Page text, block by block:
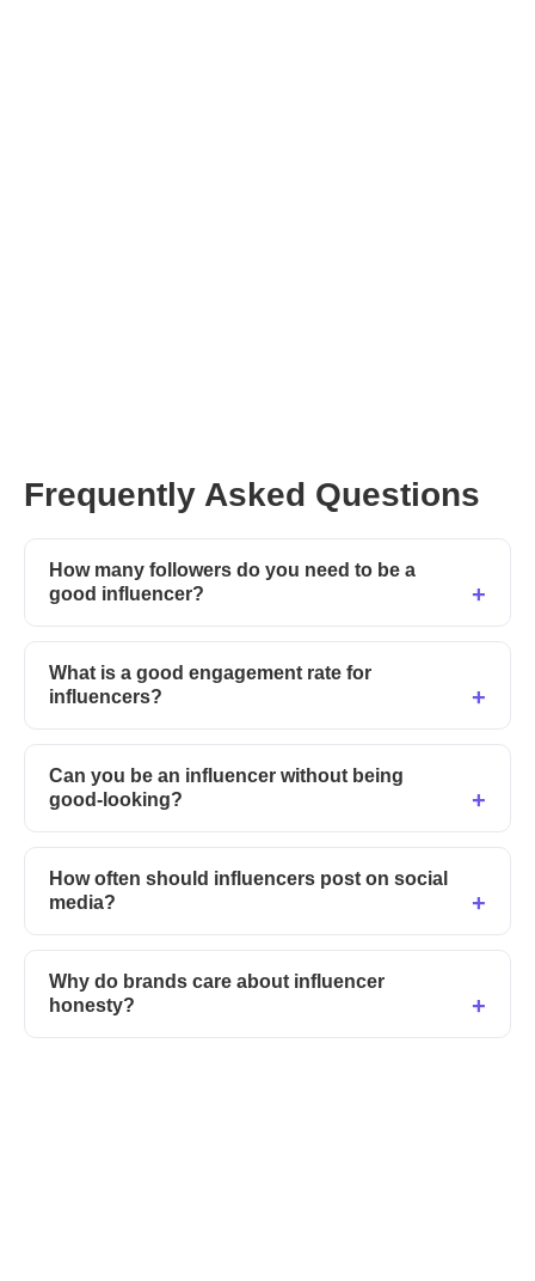
Frequently Asked Questions
How many followers do you need to be a
good influencer?
What is a good engagement rate for
influencers?
Can you be an influencer without being
good-looking?
How often should influencers post on social
media?
Why do brands care about influencer
honesty?